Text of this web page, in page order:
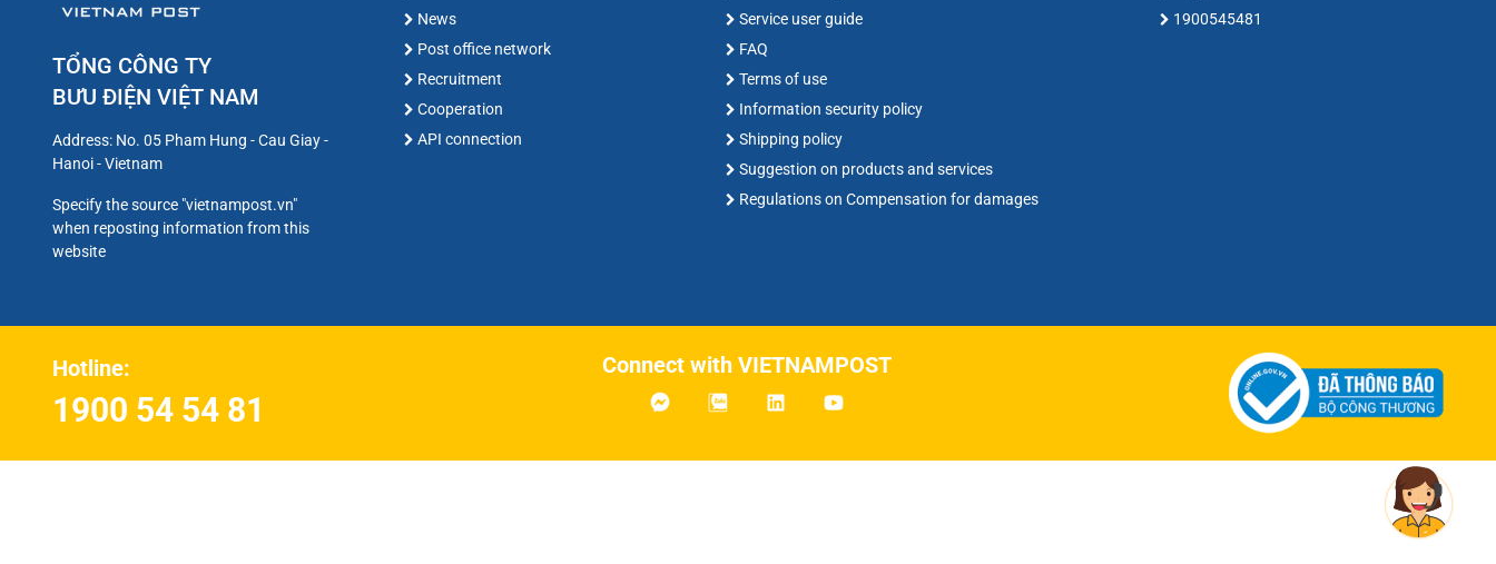
TỔNG CÔNG TY
BƯU ĐIỆN VIỆT NAM
Address: No. 05 Pham Hung - Cau Giay -
Hanoi - Vietnam
Specify the source "vietnampost.vn"
when reposting information from this
website
News
Post office network
Recruitment
Cooperation
API connection
Service user guide
FAQ
Terms of use
Information security policy
Shipping policy
Suggestion on products and services
Regulations on Compensation for damages
1900545481
Hotline:
1900 54 54 81
Connect with VIETNAMPOST